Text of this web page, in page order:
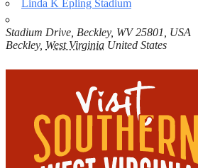
Linda K Epling Stadium
Stadium Drive, Beckley, WV 25801, USA
Beckley, West Virginia United States